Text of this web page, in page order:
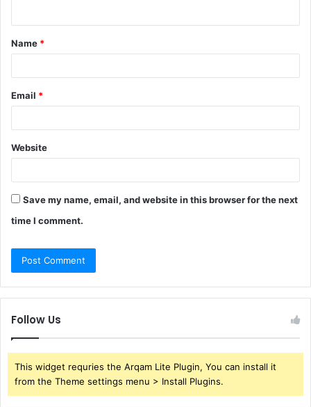
t
*
Name *
Email *
Website
Save my name, email, and website in this browser for the next
time I comment.
Follow Us
This widget requries the Arqam Lite Plugin, You can install it
from the Theme settings menu > Install Plugins.